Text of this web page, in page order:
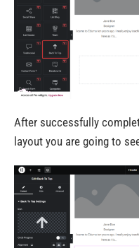
After successfully
layout you are going to